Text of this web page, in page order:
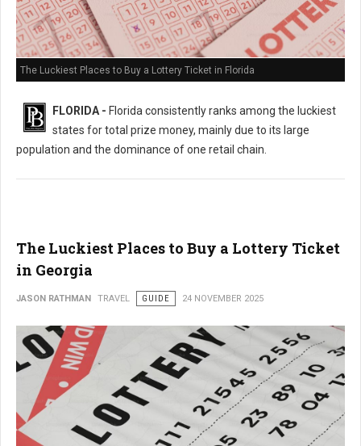
The Luckiest Places to Buy a Lottery Ticket in Florida
FLORIDA - Florida consistently ranks among the luckiest
states for total prize money, mainly due to its large
population and the dominance of one retail chain.
The Luckiest Places to Buy a Lottery Ticket
in Georgia
JASON RATHMAN TRAVEL GUIDE 24 NOVEMBER 2025